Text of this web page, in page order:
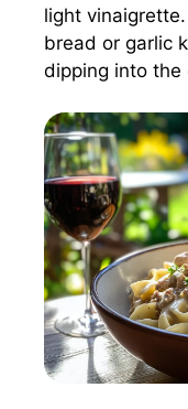
light
bread or garlic
dipping into the